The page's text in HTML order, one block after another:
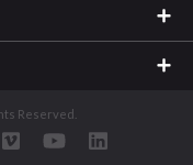
Reserved.